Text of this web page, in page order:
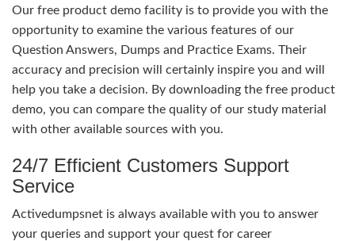
Our free product demo facility is to provide you with the
opportunity to examine the various features of our
Question Answers, Dumps and Practice Exams. Their
accuracy and precision will certainly inspire you and will
help you take a decision. By downloading the free product
demo, you can compare the quality of our study material
with other available sources with you.
24/7 Efficient Customers Support
Service
Activedumpsnet is always available with you to answer
your queries and support your quest for career